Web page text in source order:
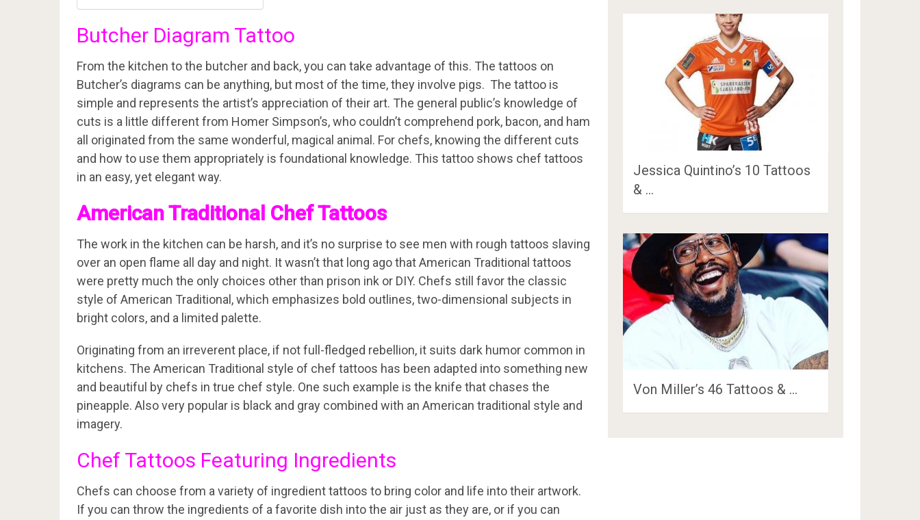
Butcher Diagram Tattoo
From the kitchen to the butcher and back, you can take advantage of this. The tattoos on
Butcher’s diagrams can be anything, but most of the time, they involve pigs. The tattoo is
simple and represents the artist’s appreciation of their art. The general public’s knowledge of
cuts is a little different from Homer Simpson’s, who couldn’t comprehend pork, bacon, and ham
all originated from the same wonderful, magical animal. For chefs, knowing the different cuts
and how to use them appropriately is foundational knowledge. This tattoo shows chef tattoos
in an easy, yet elegant way.
American Traditional Chef Tattoos
The work in the kitchen can be harsh, and it’s no surprise to see men with rough tattoos slaving
over an open flame all day and night. It wasn’t that long ago that American Traditional tattoos
were pretty much the only choices other than prison ink or DIY. Chefs still favor the classic
style of American Traditional, which emphasizes bold outlines, two-dimensional subjects in
bright colors, and a limited palette.
Originating from an irreverent place, if not full-fledged rebellion, it suits dark humor common in
kitchens. The American Traditional style of chef tattoos has been adapted into something new
and beautiful by chefs in true chef style. One such example is the knife that chases the
pineapple. Also very popular is black and gray combined with an American traditional style and
imagery.
Chef Tattoos Featuring Ingredients
Chefs can choose from a variety of ingredient tattoos to bring color and life into their artwork.
If you can throw the ingredients of a favorite dish into the air just as they are, or if you can
Jessica Quintino’s 10 Tattoos
& …
Von Miller’s 46 Tattoos & …